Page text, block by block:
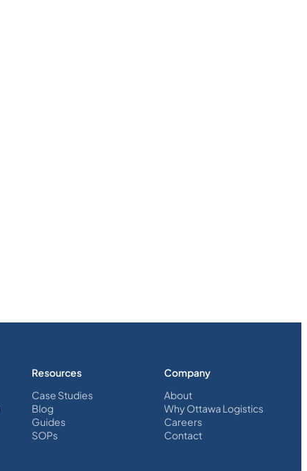
Resources
Case Studies
Blog
Guides
SOPs
Company
About
Why Ottawa Logistics
Careers
Contact